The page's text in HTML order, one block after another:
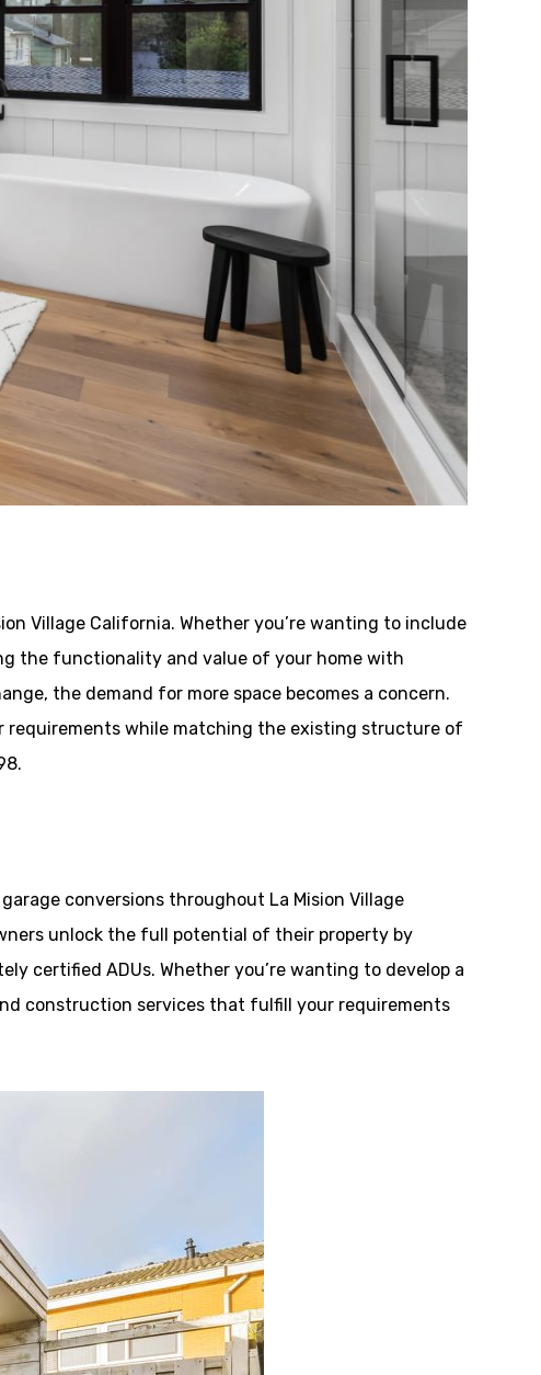
Village California. Whether you’re wanting to include
the functionality and value of your home with
the demand for more space becomes a concern.
requirements while matching the existing structure of
conversions throughout La Mision Village
unlock the full potential of their property by
certified ADUs. Whether you’re wanting to develop a
construction services that fulfill your requirements